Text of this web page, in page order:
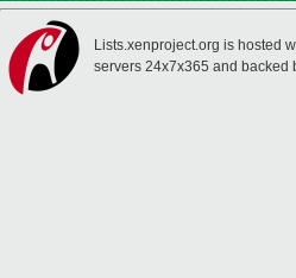
Lists.xenproject.org is hosted
servers 24x7x365 and backed